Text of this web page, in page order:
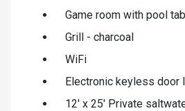
Game room with pool
Grill - charcoal
WiFi
Electronic keyless door
12' x 25' Private